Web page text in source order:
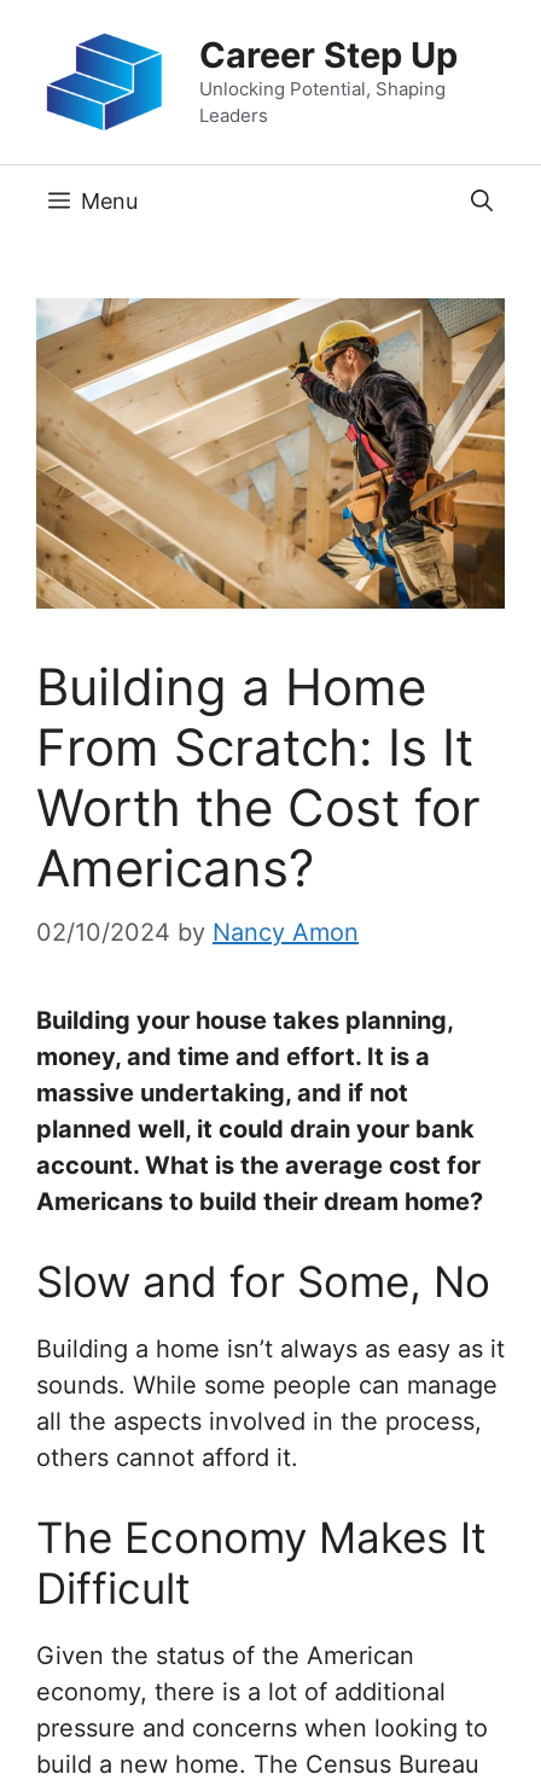
content
Career Step Up
Unlocking Potential, Shaping
Leaders
Menu
Building a Home
From Scratch: Is It
Worth the Cost for
Americans?
02/10/2024 by Nancy Amon
Building your house takes planning,
money, and time and effort. It is a
massive undertaking, and if not
planned well, it could drain your bank
account. What is the average cost for
Americans to build their dream home?
Slow and for Some, No
Building a home isn’t always as easy as it
sounds. While some people can manage
all the aspects involved in the process,
others cannot afford it.
The Economy Makes It
Difficult
Given the status of the American
economy, there is a lot of additional
pressure and concerns when looking to
build a new home. The Census Bureau